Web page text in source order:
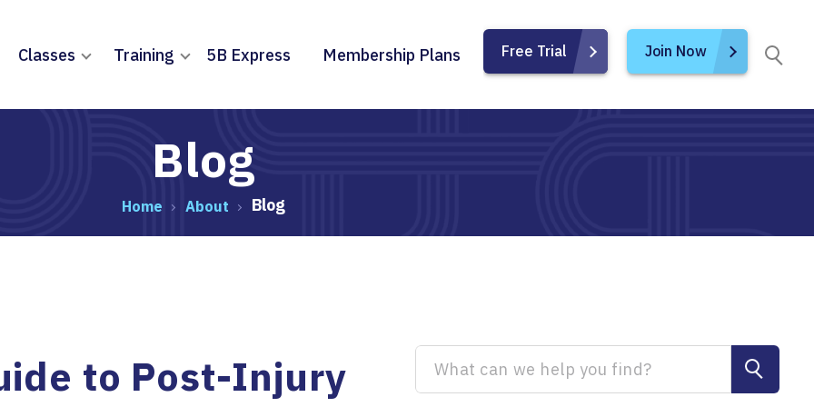
Classes Training 5B Express Membership Plans Free Trial Join Now
Blog
Home About Blog
to Post-Injury